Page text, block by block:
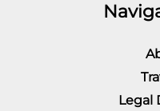
Legal